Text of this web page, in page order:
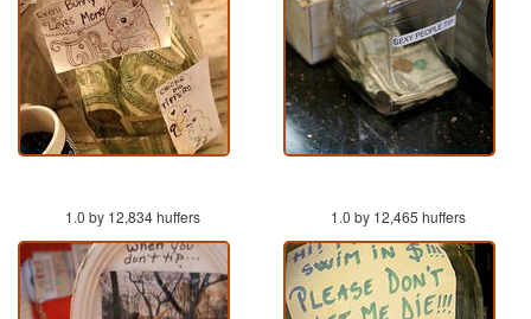
1.0 by 12,834 huffers 1.0 by 12,465 huffers